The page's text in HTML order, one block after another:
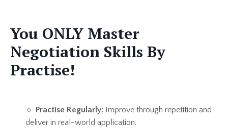
You ONLY Master
Negotiation Skills By
Practise!
🔹 Practise Regularly: Improve through repetition and
deliver in real-world application.